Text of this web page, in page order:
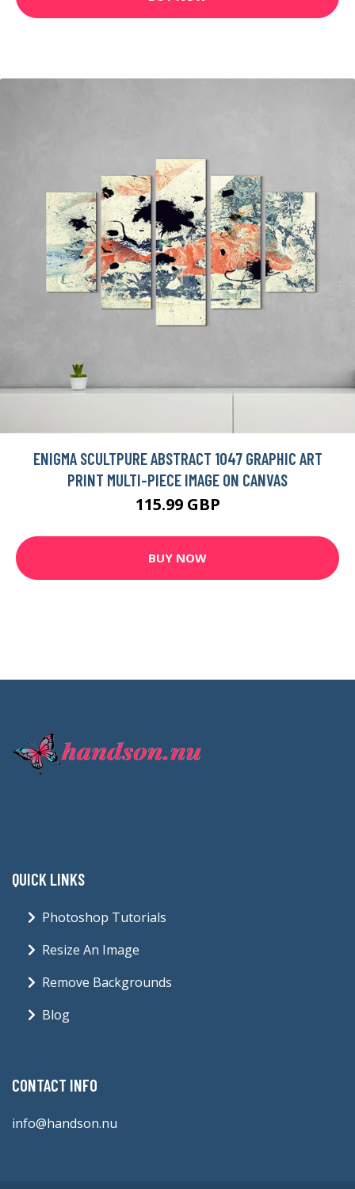
ENIGMA SCULTPURE ABSTRACT 1047 GRAPHIC ART
PRINT MULTI-PIECE IMAGE ON CANVAS
115.99 GBP
BUY NOW
QUICK LINKS
Photoshop Tutorials
Resize An Image
Remove Backgrounds
Blog
CONTACT INFO
info@handson.nu